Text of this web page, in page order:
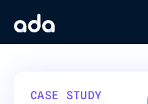
main
content
CASE STUDY